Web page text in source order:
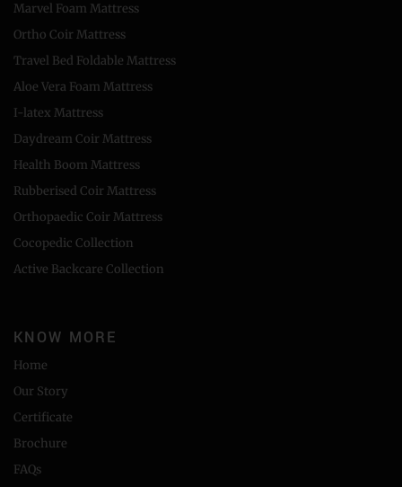
Marvel Foam Mattress
Ortho Coir Mattress
Travel Bed Foldable Mattress
Aloe Vera Foam Mattress
I-latex Mattress
Daydream Coir Mattress
Health Boom Mattress
Rubberised Coir Mattress
Orthopaedic Coir Mattress
Cocopedic Collection
Active Backcare Collection
KNOW MORE
Home
Our Story
Certificate
Brochure
FAQs